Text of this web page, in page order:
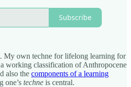
Subscribe
My own techne for lifelong learning for
working classification of Anthropocene
also the components of a learning
one’s techne is central.